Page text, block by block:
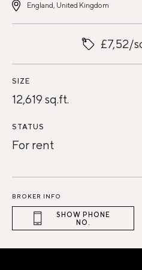
England, United Kingdom
£7,52/
SIZE
12,619 sq.ft.
STATUS
For rent
BROKER INFO
SHOW PHONE
NO.